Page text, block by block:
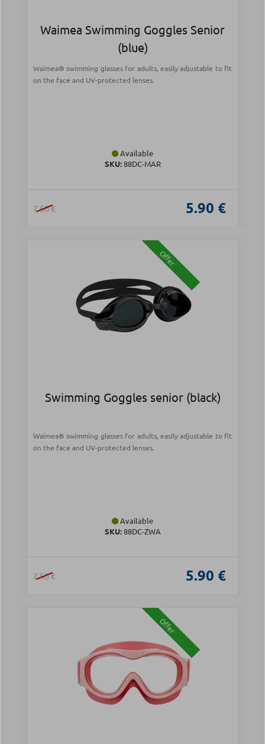
Waimea Swimming Goggles Senior
(blue)
Waimea® swimming glasses for adults, easily adjustable to fit
on the face and UV-protected lenses.
Available
SKU:88DC-MAR
7.50 € 5.90 €
Offer
Swimming Goggles senior (black)
Waimea® swimming glasses for adults, easily adjustable to fit
on the face and UV-protected lenses.
Available
SKU:88DC-ZWA
7.50 € 5.90 €
Offer